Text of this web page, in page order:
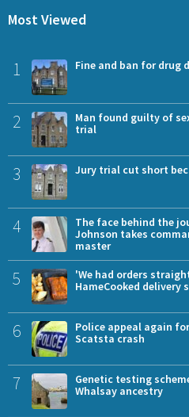
Most Viewed
1 Fine and ban for drug
2
Man found guilty of
trial
3 Jury trial cut short
4
The face behind the
Johnson takes
master
5
'We had orders
HameCooked delivery
6
Police appeal again
Scatsta crash
7
Genetic testing
Whalsay ancestry